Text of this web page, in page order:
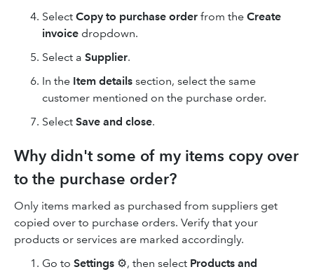
Select Copy to purchase order from the Create
invoice dropdown.
Select a Supplier.
In the Item details section, select the same
customer mentioned on the purchase order.
Select Save and close.
Why didn't some of my items copy over
to the purchase order?
Only items marked as purchased from suppliers get
copied over to purchase orders. Verify that your
products or services are marked accordingly.
Go to Settings ⚙, then select Products and